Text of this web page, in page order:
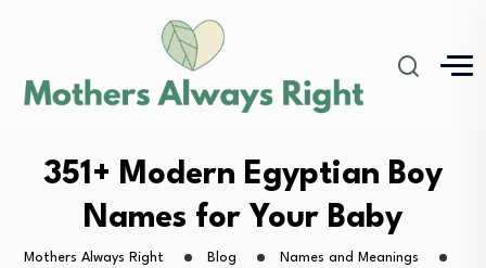
351+ Modern Egyptian Boy
Names for Your Baby
Mothers Always Right Blog
Names and Meanings